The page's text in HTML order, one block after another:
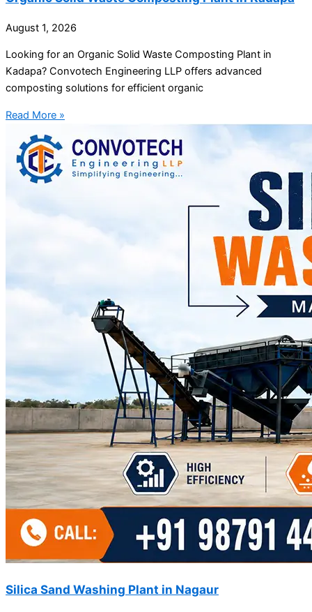
August 1, 2026
Looking for an Organic Solid Waste Composting Plant in
Kadapa? Convotech Engineering LLP offers advanced
composting solutions for efficient organic
Read More »
Silica Sand Washing Plant in Nagaur